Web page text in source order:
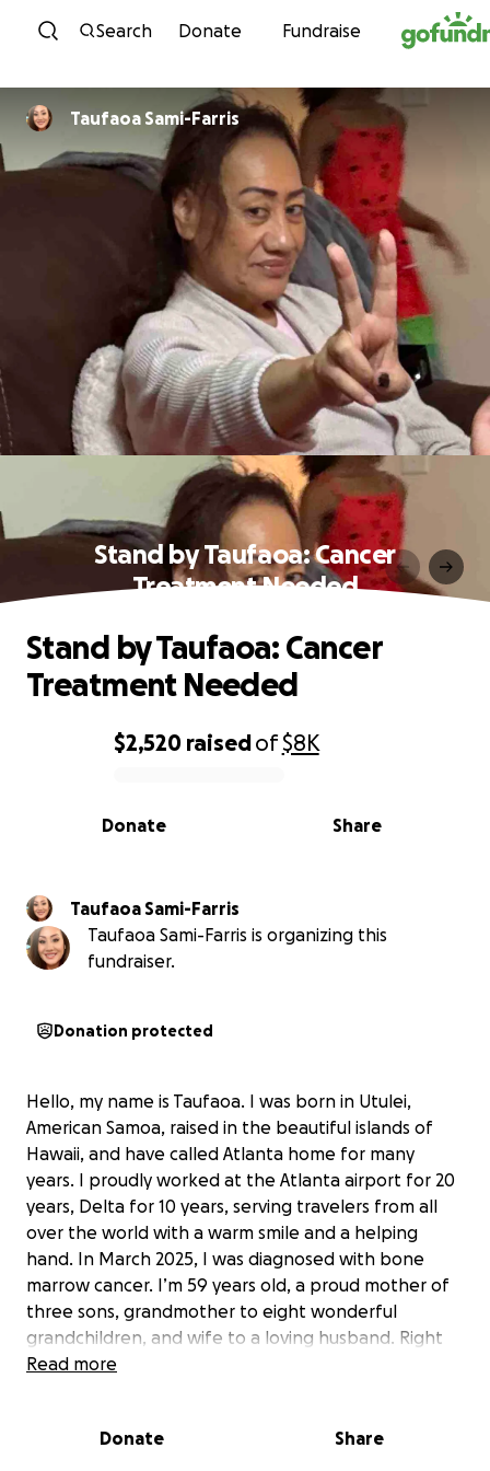
Skip to content
Search Donate Fundraise
Taufaoa Sami-Farris
Stand by Taufaoa: Cancer
Treatment Needed
0% complete
$2,520 raisedof$8K
Share
Donate
Stand by Taufaoa: Cancer
Treatment Needed
Taufaoa Sami-Farris
Taufaoa Sami-Farris is organizing this
fundraiser.
Donation protected
Hello, my name is Taufaoa. I was born in Utulei,
American Samoa, raised in the beautiful islands of
Hawaii, and have called Atlanta home for many
years. I proudly worked at the Atlanta airport for 20
years, Delta for 10 years, serving travelers from all
over the world with a warm smile and a helping
hand. In March 2025, I was diagnosed with bone
marrow cancer. I’m 59 years old, a proud mother of
three sons, grandmother to eight wonderful
grandchildren, and wife to a loving husband. Right
now, I’m facing one of the hardest battles of my life.
and working with the right doctors to give me the
Read more
Donate Share